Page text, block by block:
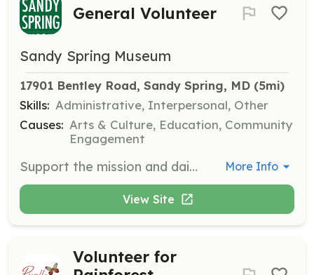
General Volunteer
Sandy Spring Museum
17901 Bentley Road, Sandy Spring, MD (5mi)
Skills: Administrative, Interpersonal, Other
Causes: Arts & Culture, Education, Community
Engagement
Support the mission and daily operations of Sandy Spring Museum by participating in our monthly Volunteer Days. Engage in various activities that help connect the community and promote cultural heritage. More Info
View Site
Volunteer for